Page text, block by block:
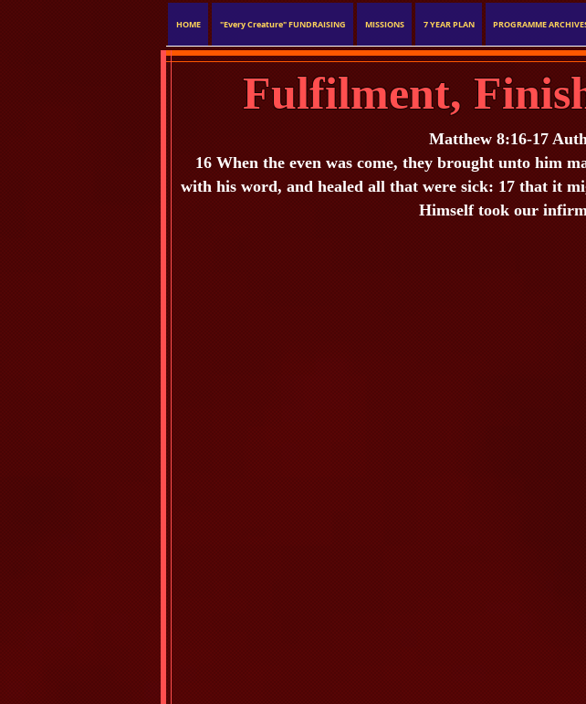
HOME "Every Creature" FUNDRAISING MISSIONS 7 YEAR PLAN PROGRAMME
Matthew 8:16-17
16 When the even was come, they brought unto him
with his word, and healed all that were sick: 17 that it
Himself took our
Fulfilment,